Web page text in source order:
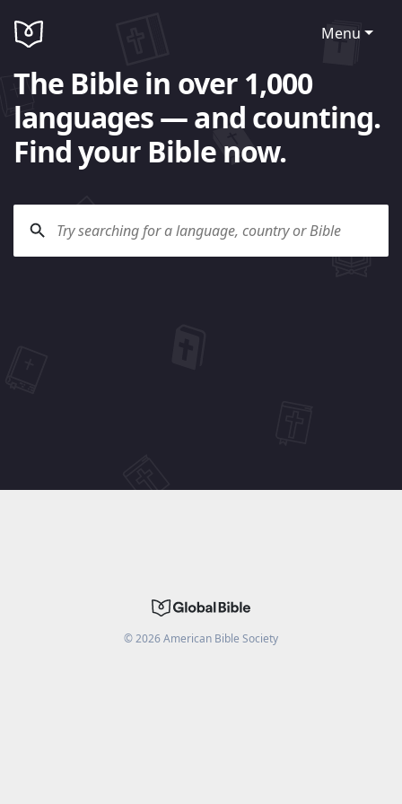
Menu
The Bible in over 1,000
languages — and counting.
Find your Bible now.
©2026American Bible Society